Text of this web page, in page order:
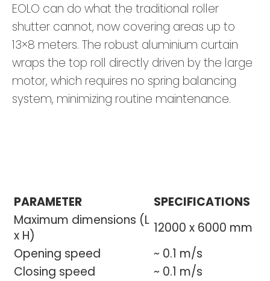
EOLO can do what the traditional roller
shutter cannot, now covering areas up to
13×8 meters. The robust aluminium curtain
wraps the top roll directly driven by the large
motor, which requires no spring balancing
system, minimizing routine maintenance.
PARAMETER
SPECIFICATIONS
Maximum dimensions (L
x H)
12000 x 6000 mm
Opening speed
~ 0.1 m/s
Closing speed
~ 0.1 m/s